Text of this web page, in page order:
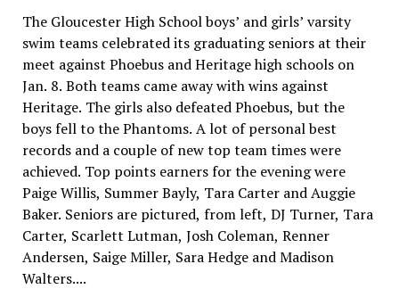
The Gloucester High School boys’ and girls’ varsity
swim teams celebrated its graduating seniors at their
meet against Phoebus and Heritage high schools on
Jan. 8. Both teams came away with wins against
Heritage. The girls also defeated Phoebus, but the
boys fell to the Phantoms. A lot of personal best
records and a couple of new top team times were
achieved. Top points earners for the evening were
Paige Willis, Summer Bayly, Tara Carter and Auggie
Baker. Seniors are pictured, from left, DJ Turner, Tara
Carter, Scarlett Lutman, Josh Coleman, Renner
Andersen, Saige Miller, Sara Hedge and Madison
Walters....